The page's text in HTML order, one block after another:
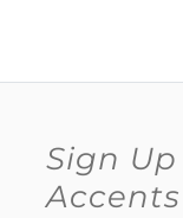
Sign